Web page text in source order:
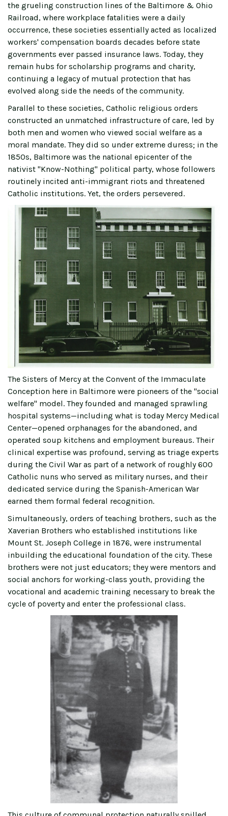
the grueling construction lines of the Baltimore & Ohio
Railroad, where workplace fatalities were a daily
occurrence, these societies essentially acted as localized
workers' compensation boards decades before state
governments ever passed insurance laws. Today, they
remain hubs for scholarship programs and charity,
continuing a legacy of mutual protection that has
evolved along side the needs of the community.
Parallel to these societies, Catholic religious orders
constructed an unmatched infrastructure of care, led by
both men and women who viewed social welfare as a
moral mandate. They did so under extreme duress; in the
1850s, Baltimore was the national epicenter of the
nativist "Know-Nothing" political party, whose followers
routinely incited anti-immigrant riots and threatened
Catholic institutions. Yet, the orders persevered.
The Sisters of Mercy at the Convent of the Immaculate
Conception here in Baltimore were pioneers of the "social
welfare" model. They founded and managed sprawling
hospital systems—including what is today Mercy Medical
Center—opened orphanages for the abandoned, and
operated soup kitchens and employment bureaus. Their
clinical expertise was profound, serving as triage experts
during the Civil War as part of a network of roughly 600
Catholic nuns who served as military nurses, and their
dedicated service during the Spanish-American War
earned them formal federal recognition.
Simultaneously, orders of teaching brothers, such as the
Xaverian Brothers who established institutions like
Mount St. Joseph College in 1876, were instrumental
inbuilding the educational foundation of the city. These
brothers were not just educators; they were mentors and
social anchors for working-class youth, providing the
vocational and academic training necessary to break the
cycle of poverty and enter the professional class.